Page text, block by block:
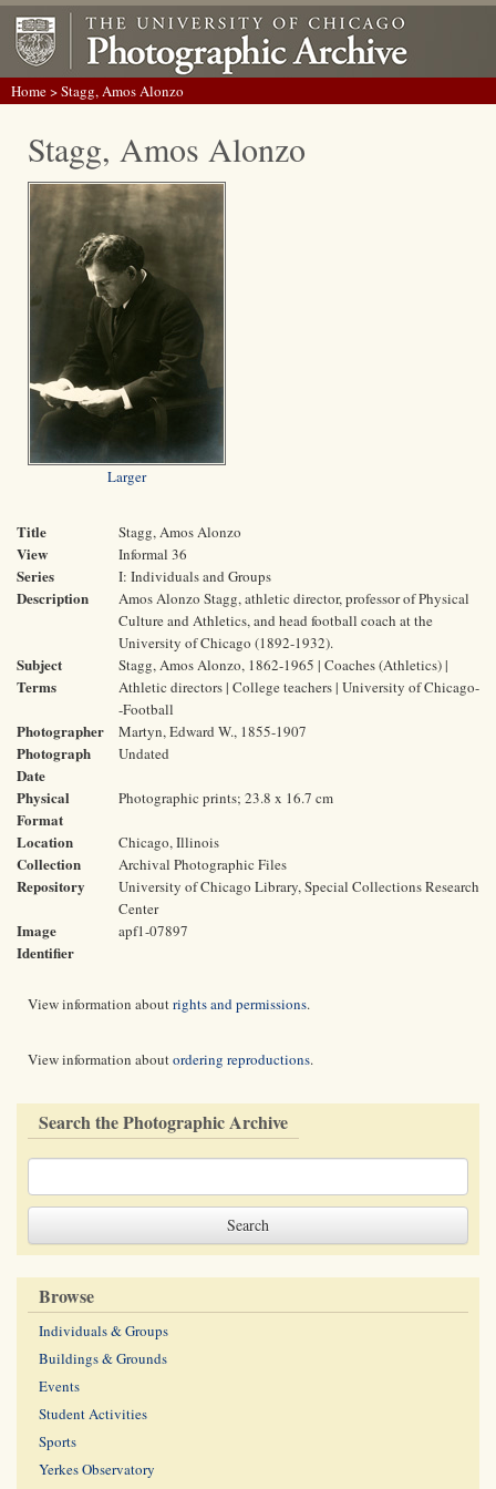
Home> Stagg, Amos Alonzo
Stagg, Amos Alonzo
Larger
Title Stagg, Amos Alonzo
View Informal 36
Series I: Individuals and Groups
Description
Amos Alonzo Stagg, athletic director, professor of Physical
Culture and Athletics, and head football coach at the
University of Chicago (1892-1932).
Subject
Terms
Stagg, Amos Alonzo, 1862-1965 | Coaches (Athletics) |
Athletic directors | College teachers | University of Chicago-
-Football
Photographer Martyn, Edward W., 1855-1907
Photograph
Date
Undated
Physical
Format
Photographic prints; 23.8 x 16.7 cm
Location Chicago, Illinois
Collection Archival Photographic Files
Repository
University of Chicago Library, Special Collections Research
Center
Image
Identifier
apf1-07897
View information aboutrights and permissions.
View information aboutordering reproductions.
Search the Photographic Archive
Browse
Individuals & Groups
Buildings & Grounds
Events
Student Activities
Sports
Yerkes Observatory